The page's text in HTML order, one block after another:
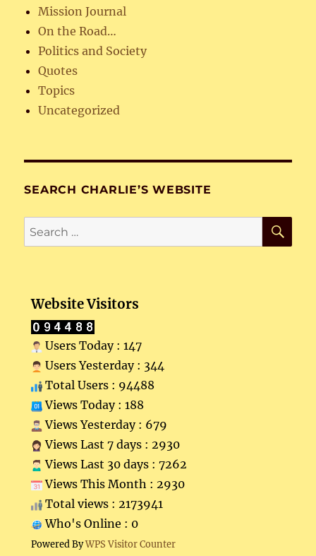
Mission Journal
On the Road…
Politics and Society
Quotes
Topics
Uncategorized
SEARCH CHARLIE’S WEBSITE
Search
for:
Website Visitors
Users Today : 147
Users Yesterday : 344
Total Users : 94488
Views Today : 188
Views Yesterday : 679
Views Last 7 days : 2930
Views Last 30 days : 7262
Views This Month : 2930
Total views : 2173941
Who's Online : 0
Powered ByWPS Visitor Counter